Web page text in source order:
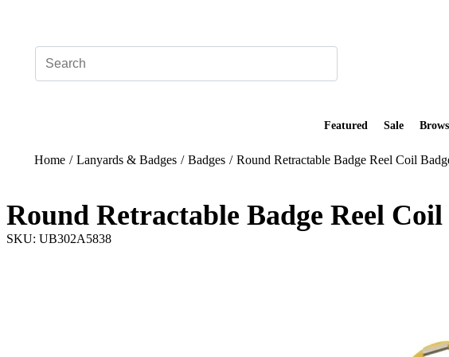
Featured Sale
Home / Lanyards & Badges / Badges / Round Retractable Badge Reel Coil
Round Retractable Badge Reel
SKU: UB302A5838